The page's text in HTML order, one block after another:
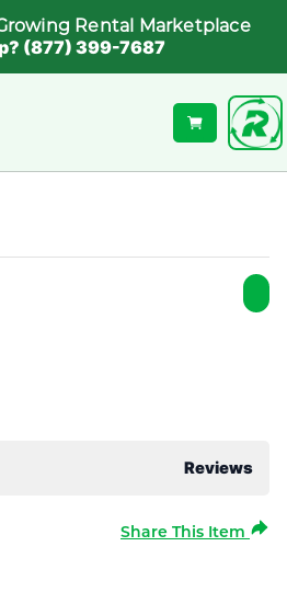
Rental Marketplace
(877) 399-7687
Reviews
Share This Item